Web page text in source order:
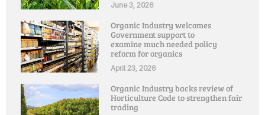
June 3, 2026
Organic Industry welcomes
Government support to
examine much needed policy
reform for organics
April 23, 2026
Organic Industry backs review of
Horticulture Code to strengthen fair
trading